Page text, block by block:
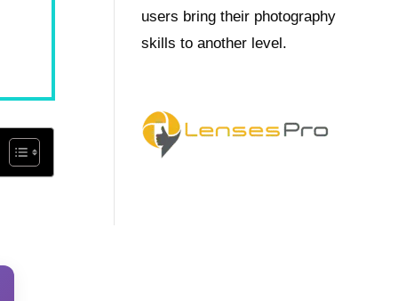
users bring their photography
skills to another level.